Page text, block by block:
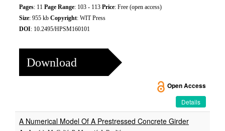
Pages: 11 Page Range: 103 - 113 Price: Free (open access)
Size: 955 kb Copyright: WIT Press
DOI: 10.2495/HPSM160101
Download
Open Access
Details
A Numerical Model Of A Prestressed Concrete Girder